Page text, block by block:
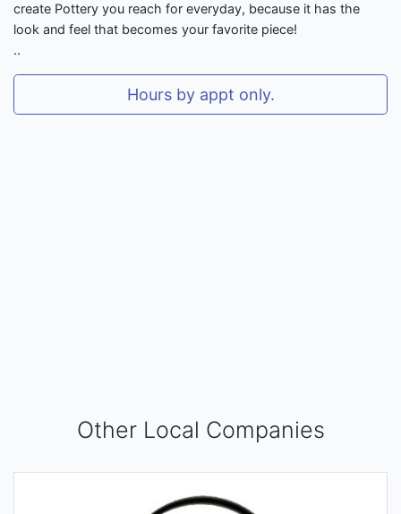
create Pottery you reach for everyday, because it has the
look and feel that becomes your favorite piece!
..
Hours by appt only.
Other Local Companies